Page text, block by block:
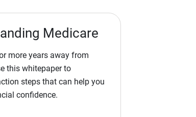
Medicare
more years away from
this whitepaper to
steps that can help you
confidence.